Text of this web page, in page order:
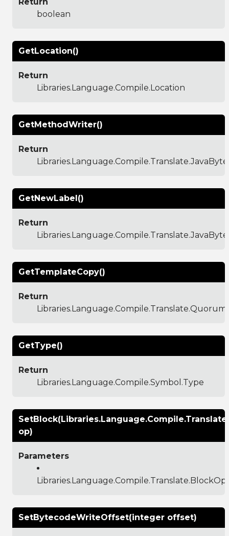
boolean
GetLocation()
Return
Libraries.Language.Compile.Location
GetMethodWriter()
Return
GetNewLabel()
Return
GetTemplateCopy()
Return
GetType()
Return
Libraries.Language.Compile.Symbol.Type
op)
Parameters
SetBytecodeWriteOffset(integer offset)